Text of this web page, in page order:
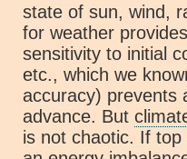
state of sun, wind,
for weather
sensitivity to initial
etc., which we
accuracy) prevents
advance. But
is not chaotic. If